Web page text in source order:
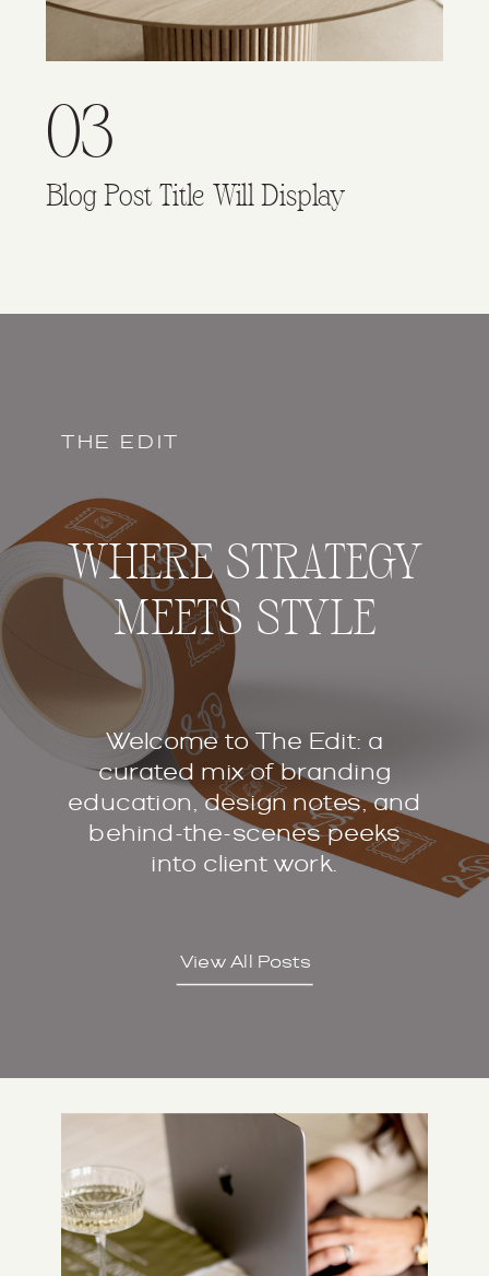
03
Blog Post Title Will Display
THE EDIT
WHERE STRATEGY
MEETS STYLE
Welcome to The Edit: a
curated mix of branding
education, design notes, and
behind-the-scenes peeks
into client work.
View All Posts